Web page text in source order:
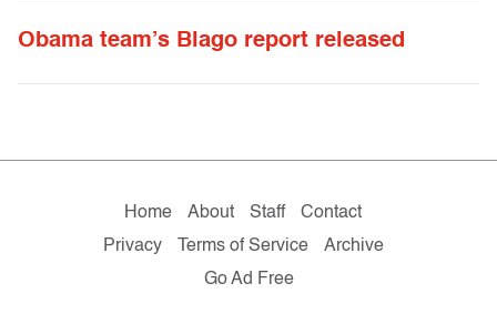
Obama team’s Blago report released
Home About Staff
Contact
Privacy
Terms of Service
Archive
Go Ad Free